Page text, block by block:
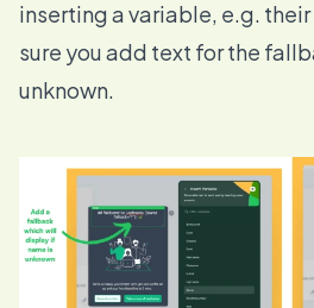
inserting a variable, e.g.
sure you add text for the
unknown.